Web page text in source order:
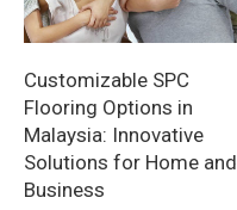
Customizable SPC
Flooring Options in
Malaysia: Innovative
Solutions for Home and
Business